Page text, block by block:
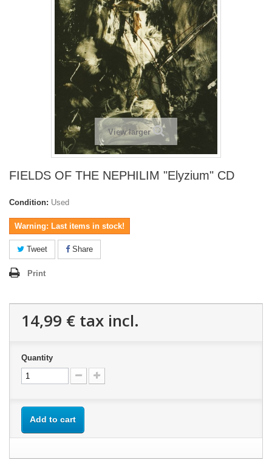
View larger
FIELDS OF THE NEPHILIM "Elyzium" CD
Condition: Used
Warning: Last items in stock!
Tweet Share
Print
14,99 € tax incl.
Quantity
Add to cart